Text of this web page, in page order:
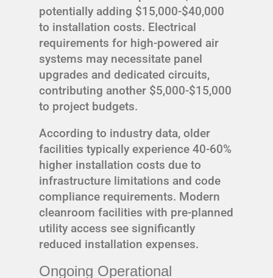
potentially adding $15,000-$40,000
to installation costs. Electrical
requirements for high-powered air
systems may necessitate panel
upgrades and dedicated circuits,
contributing another $5,000-$15,000
to project budgets.
According to industry data, older
facilities typically experience 40-60%
higher installation costs due to
infrastructure limitations and code
compliance requirements. Modern
cleanroom facilities with pre-planned
utility access see significantly
reduced installation expenses.
Ongoing Operational